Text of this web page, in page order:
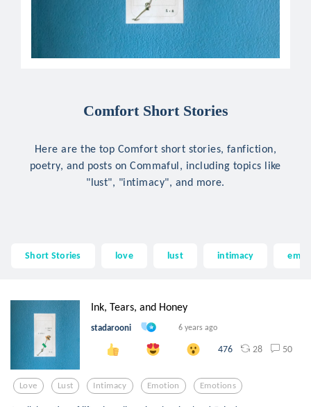
Comfort Short Stories
Here are the top Comfort short stories, fanfiction,
poetry, and posts on Commaful, including topics like
"lust", "intimacy", and more.
Short Stories love lust intimacy
Ink, Tears, and Honey
stadarooni 6 years ago
476 28 50
Love Lust Intimacy Emotion Emotions